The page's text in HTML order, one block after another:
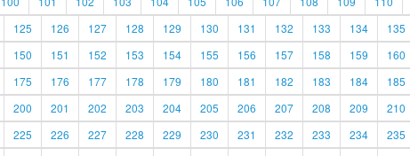
125 126 127 128 129 130 131 132 133 134 135
150 151 152 153 154 155 156 157 158 159 160
175 176 177 178 179 180 181 182 183 184 185
200 201 202 203 204 205 206 207 208 209 210
225 226 227 228 229 230 231 232 233 234 235